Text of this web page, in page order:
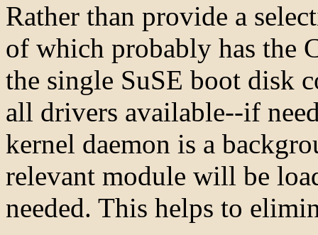
Rather than provide a
of which probably has the
the single SuSE boot disk
all drivers available--if
kernel daemon is a
relevant module will be
needed. This helps to